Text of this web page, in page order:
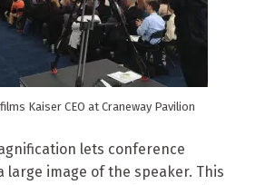
Kaiser CEO at Craneway Pavilion
lets conference
large image of the speaker. This